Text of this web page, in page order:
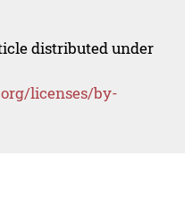
distributed under
licenses/by-